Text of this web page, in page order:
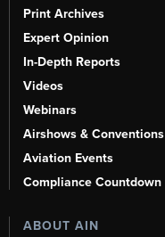
Print Archives
Expert Opinion
In-Depth Reports
Videos
Webinars
Airshows & Conventions
Aviation Events
Compliance Countdown
ABOUT AIN